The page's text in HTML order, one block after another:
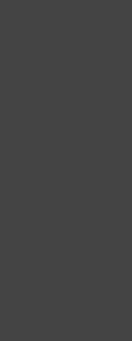
This publication is
Mountain Student